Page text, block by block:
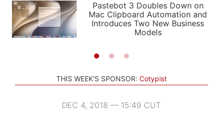
PODCASTS
SHORTCUTS
SETUPS
APPS
STORIES
LIGHT
AUTOMATIC
Pastebot 3 Doubles Down on
Mac Clipboard Automation and
Introduces Two New Business
Models
THIS WEEK'S SPONSOR: Cotypist
DEC 4, 2018 — 15:49 CUT